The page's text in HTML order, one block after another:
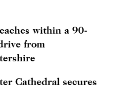
within a 90-
from
Cathedral secures